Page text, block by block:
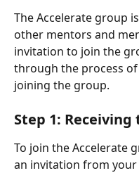
The Accelerate group
other mentors and
invitation to join the
through the process
joining the group.
Step 1:
To join the Accelerate
an invitation from your